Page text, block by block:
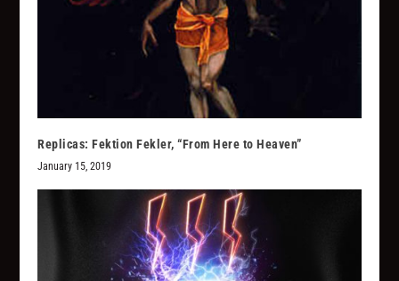
Replicas: Fektion Fekler, “From Here to Heaven”
January 15, 2019